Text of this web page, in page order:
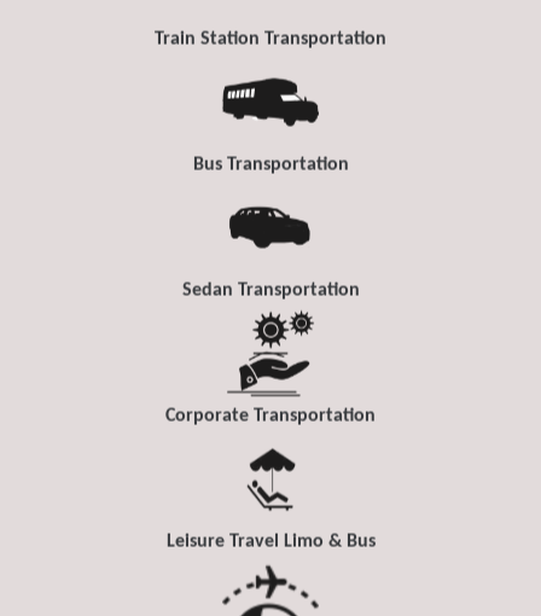
Train Station Transportation
Bus Transportation
Sedan Transportation
Corporate Transportation
Leisure Travel Limo & Bus